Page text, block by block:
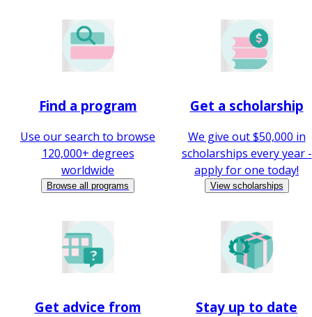
Find a program
Use our search to browse
120,000+ degrees
worldwide
Browse all programs
Get a scholarship
We give out $50,000 in
scholarships every year -
apply for one today!
View scholarships
Get advice from
Stay up to date